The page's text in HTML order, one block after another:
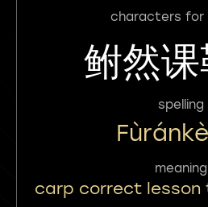
characters for
鲋然
spelling
meaning
carp correct